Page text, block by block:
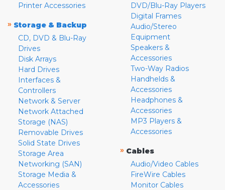
Printer Accessories
» Storage & Backup
CD, DVD & Blu-Ray
Drives
Disk Arrays
Hard Drives
Interfaces &
Controllers
Network & Server
Network Attached
Storage (NAS)
Removable Drives
Solid State Drives
Storage Area
Networking (SAN)
Storage Media &
Accessories
DVD/Blu-Ray Players
Digital Frames
Audio/Stereo
Equipment
Speakers &
Accessories
Two-Way Radios
Handhelds &
Accessories
Headphones &
Accessories
MP3 Players &
Accessories
» Cables
Audio/Video Cables
FireWire Cables
Monitor Cables